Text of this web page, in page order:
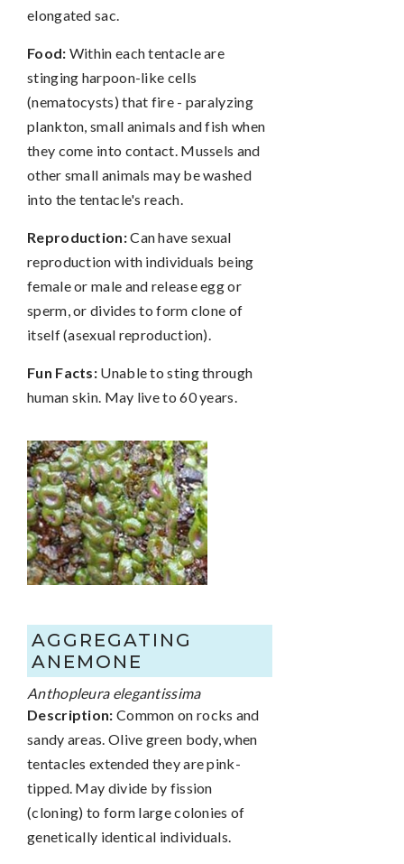
elongated sac.
Food: Within each tentacle are
stinging harpoon-like cells
(nematocysts) that fire - paralyzing
plankton, small animals and fish when
they come into contact. Mussels and
other small animals may be washed
into the tentacle's reach.
Reproduction:Can have sexual
reproduction with individuals being
female or male and release egg or
sperm, or divides to form clone of
itself (asexual reproduction).
Fun Facts: Unable to sting through
human skin. May live to 60 years.
AGGREGATING
ANEMONE
Anthopleura elegantissima
Description: Common on rocks and
sandy areas. Olive green body, when
tentacles extended they are pink-
tipped. May divide by fission
(cloning) to form large colonies of
genetically identical individuals.